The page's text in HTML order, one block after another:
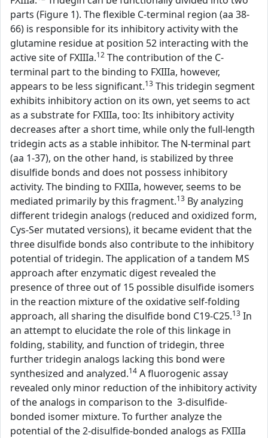
parts (Figure 1). The flexible C-terminal region (aa 38-
66) is responsible for its inhibitory activity with the
glutamine residue at position 52 interacting with the
active site of FXIIIa.12 The contribution of the C-
terminal part to the binding to FXIIIa, however,
appears to be less significant.13 This tridegin segment
exhibits inhibitory action on its own, yet seems to act
as a substrate for FXIIIa, too: Its inhibitory activity
decreases after a short time, while only the full-length
tridegin acts as a stable inhibitor. The N-terminal part
(aa 1-37), on the other hand, is stabilized by three
disulfide bonds and does not possess inhibitory
activity. The binding to FXIIIa, however, seems to be
mediated primarily by this fragment.13 By analyzing
different tridegin analogs (reduced and oxidized form,
Cys-Ser mutated versions), it became evident that the
three disulfide bonds also contribute to the inhibitory
potential of tridegin. The application of a tandem MS
approach after enzymatic digest revealed the
presence of three out of 15 possible disulfide isomers
in the reaction mixture of the oxidative self-folding
approach, all sharing the disulfide bond C19-C25.13 In
an attempt to elucidate the role of this linkage in
folding, stability, and function of tridegin, three
further tridegin analogs lacking this bond were
synthesized and analyzed.14 A fluorogenic assay
revealed only minor reduction of the inhibitory activity
of the analogs in comparison to the 3-disulfide-
bonded isomer mixture. To further analyze the
potential of the 2-disulfide-bonded analogs as FXIIIa